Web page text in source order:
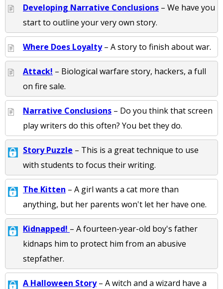
Developing Narrative Conclusions – We have you
start to outline your very own story.
Where Does Loyalty– A story to finish about war.
Attack! – Biological warfare story, hackers, a full
on fire sale.
Narrative Conclusions – Do you think that screen
play writers do this often? You bet they do.
Story Puzzle – This is a great technique to use
with students to focus their writing.
The Kitten – A girl wants a cat more than
anything, but her parents won't let her have one.
Kidnapped! – A fourteen-year-old boy's father
kidnaps him to protect him from an abusive
stepfather.
A Halloween Story– A witch and a wizard have a